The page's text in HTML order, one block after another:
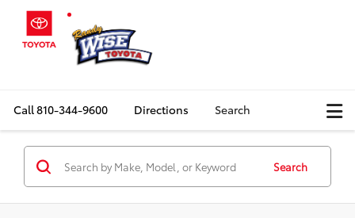
Call810-344-9600 Directions Search
Search